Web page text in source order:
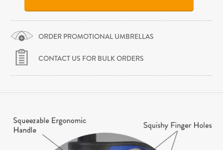
ORDER PROMOTIONAL UMBRELLAS
CONTACT US FOR BULK ORDERS